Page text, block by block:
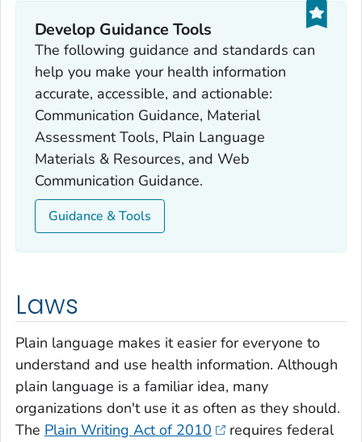
Develop Guidance Tools
The following guidance and standards can
help you make your health information
accurate, accessible, and actionable:
Communication Guidance, Material
Assessment Tools, Plain Language
Materials & Resources, and Web
Communication Guidance.
Guidance & Tools
Laws
Plain language makes it easier for everyone to
understand and use health information. Although
plain language is a familiar idea, many
organizations don't use it as often as they should.
The Plain Writing Act of 2010 requires federal